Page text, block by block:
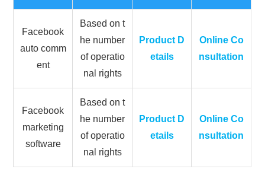
Facebook
auto comm
ent
Based on t
he number
of operatio
nal rights
Product D
etails
Online Co
nsultation
Facebook
marketing
software
Based on t
he number
of operatio
nal rights
Product D
etails
Online Co
nsultation